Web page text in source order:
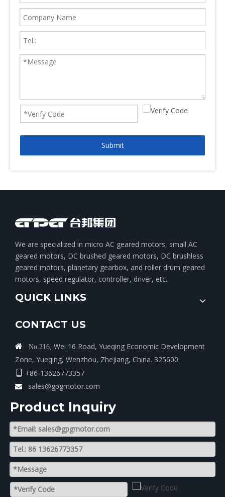
Submit
We are specialized in micro AC geared motors, small AC
geared motors, DC brushed geared motors, DC brushless
geared motors, planetary gearbox, and roller drum geared
motors, speed regulator, controller, driver, etc.
QUICK LINKS
CONTACT US
 No.216, Wei 16 Road, Yueqing Economic Development
Zone, Yueqing, Wenzhou, Zhejiang, China. 325600
+86-13626773357
 sales@gpgmotor.com
Product lnquiry